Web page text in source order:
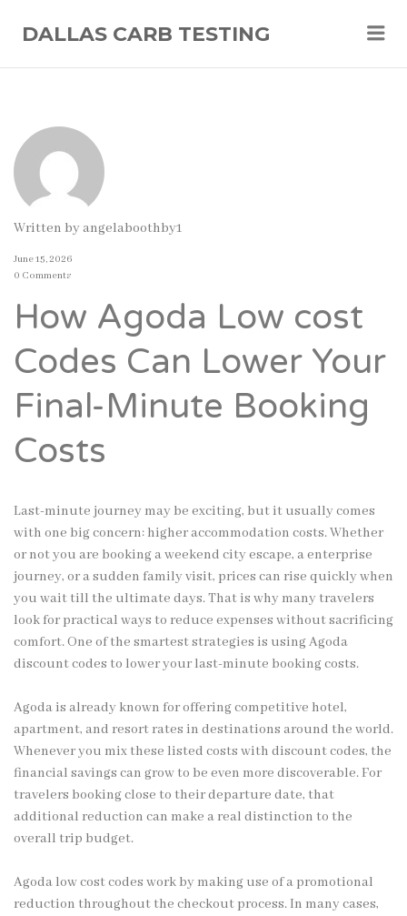
DALLAS CARB TESTING
Written byangelaboothby1
June 15, 2026
0 Comments
How Agoda Low cost
Codes Can Lower Your
Final-Minute Booking
Costs
Last-minute journey may be exciting, but it usually comes
with one big concern: higher accommodation costs. Whether
or not you are booking a weekend city escape, a enterprise
journey, or a sudden family visit, prices can rise quickly when
you wait till the ultimate days. That is why many travelers
look for practical ways to reduce expenses without sacrificing
comfort. One of the smartest strategies is using Agoda
discount codes to lower your last-minute booking costs.
Agoda is already known for offering competitive hotel,
apartment, and resort rates in destinations around the world.
Whenever you mix these listed costs with discount codes, the
financial savings can grow to be even more discoverable. For
travelers booking close to their departure date, that
additional reduction can make a real distinction to the
overall trip budget.
Agoda low cost codes work by making use of a promotional
reduction throughout the checkout process. In many cases,